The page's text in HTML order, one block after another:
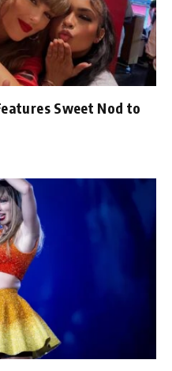
Sweet Nod to